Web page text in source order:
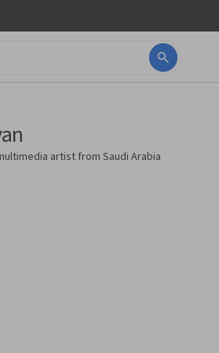
artist from Saudi Arabia